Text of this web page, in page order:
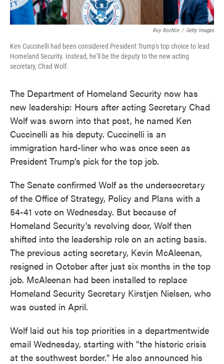
Roy Rochlin / Getty Images
Ken Cuccinelli had been considered President Trump's top choice to lead
Homeland Security. Instead, he'll be the deputy to the new acting
secretary, Chad Wolf.
The Department of Homeland Security now has
new leadership: Hours after acting Secretary Chad
Wolf was sworn into that post, he named Ken
Cuccinelli as his deputy. Cuccinelli is an
immigration hard-liner who was once seen as
President Trump's pick for the top job.
The Senate confirmed Wolf as the undersecretary
of the Office of Strategy, Policy and Plans with a
54-41 vote on Wednesday. But because of
Homeland Security's revolving door, Wolf then
shifted into the leadership role on an acting basis.
The previous acting secretary, Kevin McAleenan,
resigned in October after just six months in the top
job. McAleenan had been installed to replace
Homeland Security Secretary Kirstjen Nielsen, who
was ousted in April.
Wolf laid out his top priorities in a departmentwide
email Wednesday, starting with "the historic crisis
at the southwest border." He also announced his